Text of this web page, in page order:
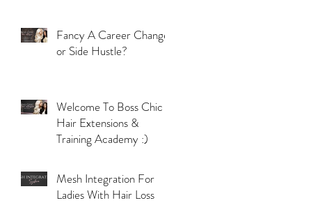
Fancy A Career Change
or Side Hustle?
Welcome To Boss Chic
Hair Extensions &
Training Academy :)
Mesh Integration For
Ladies With Hair Loss